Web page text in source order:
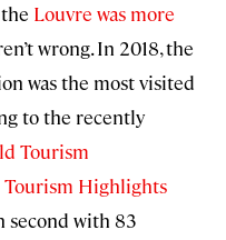
Louvre was more
wrong. In 2018, the
was the most visited
to the recently
Tourism
Tourism Highlights
second with 83